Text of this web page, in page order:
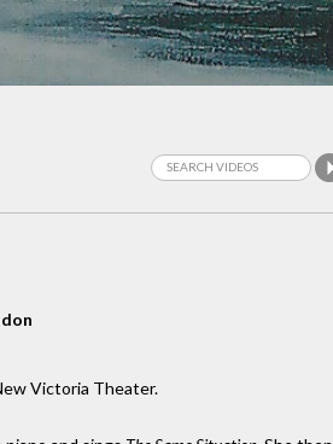
Victoria Theater.